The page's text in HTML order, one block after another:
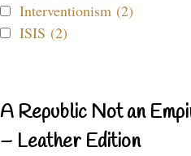
Interventionism (2)
ISIS (2)
A Republic Not an
– Leather Edition